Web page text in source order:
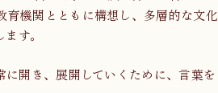
育機関とともに構想し、多層的な文化
す。
開き、展開していくために、言葉を